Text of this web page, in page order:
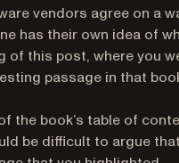
vendors agree on a
has their own idea of
of this post, where you
passage in that
the book’s table of
be difficult to argue